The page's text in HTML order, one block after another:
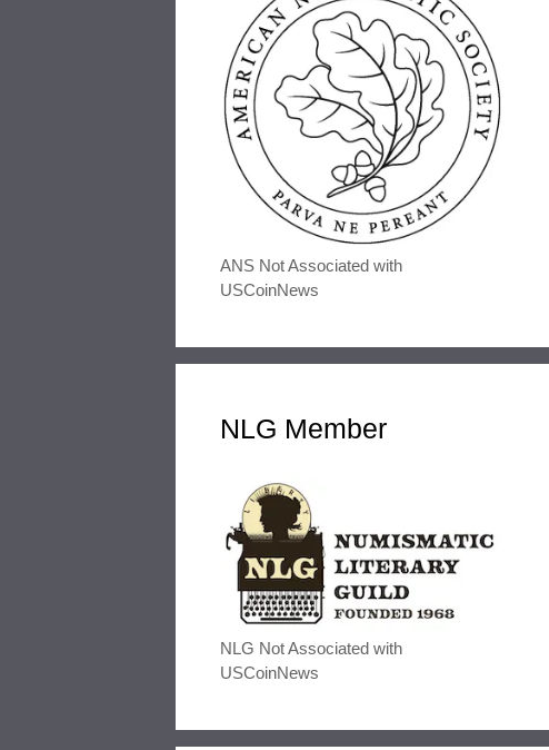
ANS Not Associated with
USCoinNews
NLG Member
NLG Not Associated with
USCoinNews